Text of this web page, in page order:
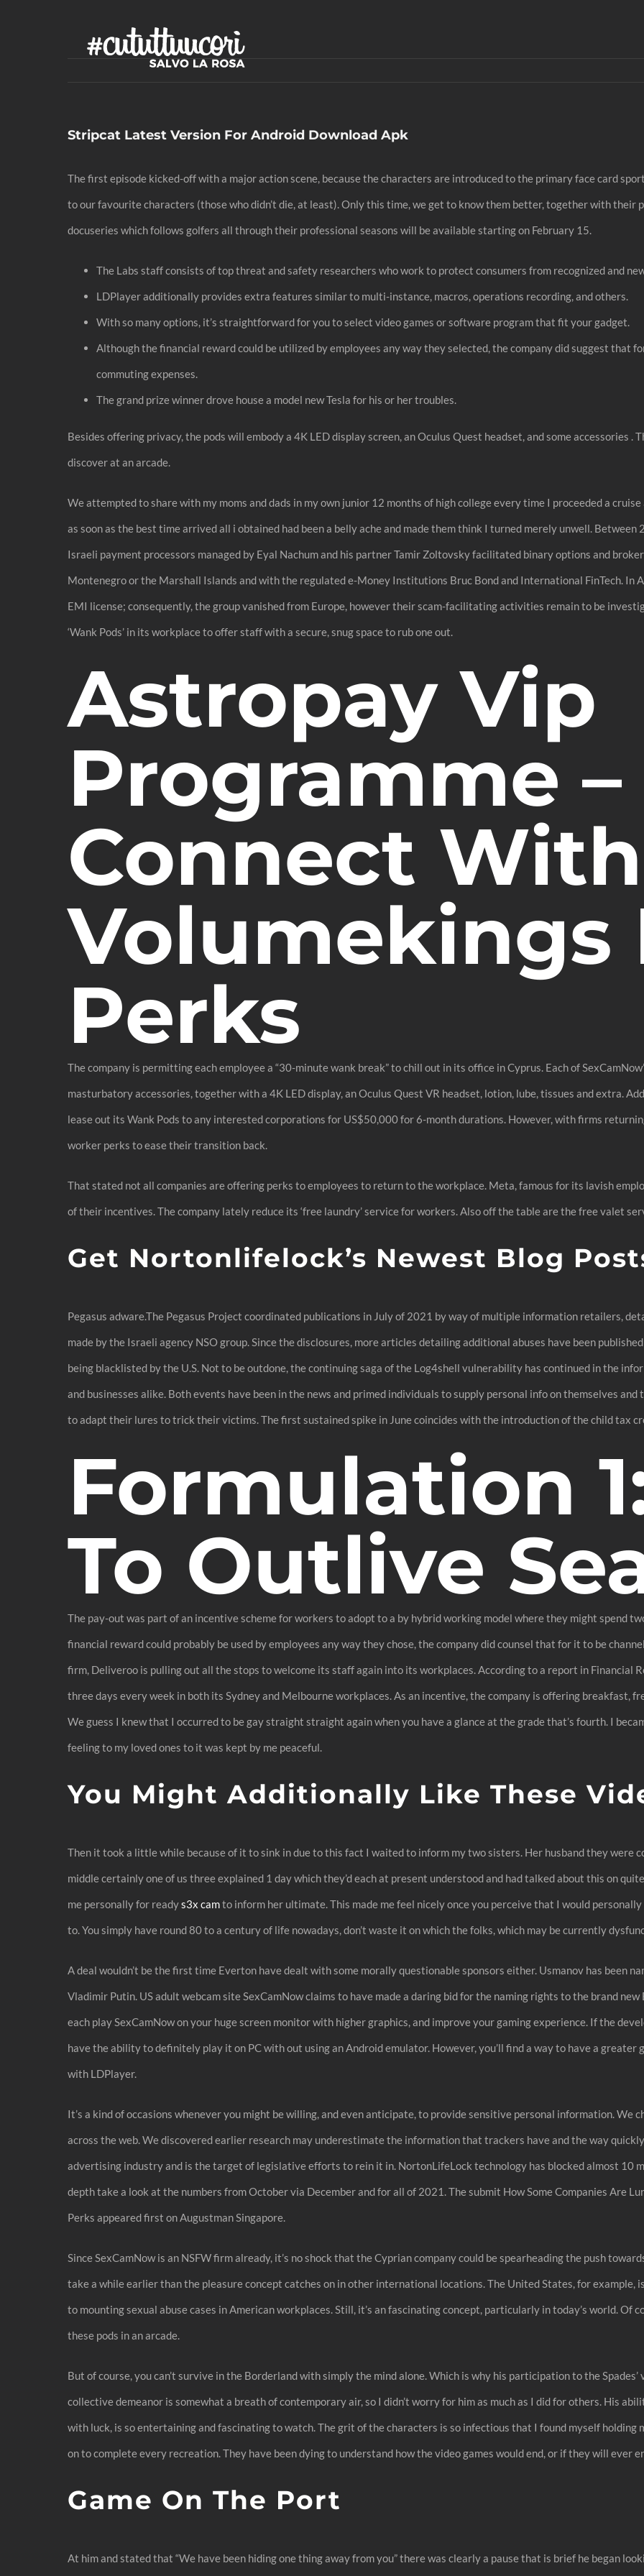
Stripcat Latest Version For Android Download Apk
The first episode kicked-off with a major action scene, because the characters are introduced to the primary face card
to our favourite characters (those who didn’t die, at least). Only this time, we get to know them better, together with their
docuseries which follows golfers all through their professional seasons will be available starting on February 15.
The Labs staff consists of top threat and safety researchers who work to protect consumers from recognized and
LDPlayer additionally provides extra features similar to multi-instance, macros, operations recording, and others.
With so many options, it’s straightforward for you to select video games or software program that fit your gadget.
Although the financial reward could be utilized by employees any way they selected, the company did suggest that
commuting expenses.
The grand prize winner drove house a model new Tesla for his or her troubles.
Besides offering privacy, the pods will embody a 4K LED display screen, an Oculus Quest headset, and some accessories .
discover at an arcade.
We attempted to share with my moms and dads in my own junior 12 months of high college every time I proceeded a
as soon as the best time arrived all i obtained had been a belly ache and made them think I turned merely unwell.
Israeli payment processors managed by Eyal Nachum and his partner Tamir Zoltovsky facilitated binary options and
Montenegro or the Marshall Islands and with the regulated e-Money Institutions Bruc Bond and International FinTech. In
EMI license; consequently, the group vanished from Europe, however their scam-facilitating activities remain to be
‘Wank Pods’ in its workplace to offer staff with a secure, snug space to rub one out.
Astropay Vip
Programme –
Connect With
Volumekings
Perks
The company is permitting each employee a “30-minute wank break” to chill out in its office in Cyprus. Each of
masturbatory accessories, together with a 4K LED display, an Oculus Quest VR headset, lotion, lube, tissues and extra.
lease out its Wank Pods to any interested corporations for US$50,000 for 6-month durations. However, with firms
worker perks to ease their transition back.
That stated not all companies are offering perks to employees to return to the workplace. Meta, famous for its lavish
of their incentives. The company lately reduce its ‘free laundry’ service for workers. Also off the table are the free valet
Get Nortonlifelock’s Newest Blog
Pegasus adware.The Pegasus Project coordinated publications in July of 2021 by way of multiple information retailers,
made by the Israeli agency NSO group. Since the disclosures, more articles detailing additional abuses have been
being blacklisted by the U.S. Not to be outdone, the continuing saga of the Log4shell vulnerability has continued in the
and businesses alike. Both events have been in the news and primed individuals to supply personal info on themselves
to adapt their lures to trick their victims. The first sustained spike in June coincides with the introduction of the child tax
Formulation
To Outlive
The pay-out was part of an incentive scheme for workers to adopt to a by hybrid working model where they might spend
financial reward could probably be used by employees any way they chose, the company did counsel that for it to be
firm, Deliveroo is pulling out all the stops to welcome its staff again into its workplaces. According to a report in Financial
three days every week in both its Sydney and Melbourne workplaces. As an incentive, the company is offering breakfast,
We guess I knew that I occurred to be gay straight straight again when you have a glance at the grade that’s fourth. I
feeling to my loved ones to it was kept by me peaceful.
You Might Additionally Like These
Then it took a little while because of it to sink in due to this fact I waited to inform my two sisters. Her husband they were
middle certainly one of us three explained 1 day which they’d each at present understood and had talked about this on
me personally for readys3x camto inform her ultimate. This made me feel nicely once you perceive that I would
to. You simply have round 80 to a century of life nowadays, don’t waste it on which the folks, which may be currently
A deal wouldn’t be the first time Everton have dealt with some morally questionable sponsors either. Usmanov has been
Vladimir Putin. US adult webcam site SexCamNow claims to have made a daring bid for the naming rights to the brand
each play SexCamNow on your huge screen monitor with higher graphics, and improve your gaming experience. If the
have the ability to definitely play it on PC with out using an Android emulator. However, you’ll find a way to have a greater
with LDPlayer.
It’s a kind of occasions whenever you might be willing, and even anticipate, to provide sensitive personal information. We
across the web. We discovered earlier research may underestimate the information that trackers have and the way
advertising industry and is the target of legislative efforts to rein it in. NortonLifeLock technology has blocked almost 10
depth take a look at the numbers from October via December and for all of 2021. The submit How Some Companies Are
Perks appeared first on Augustman Singapore.
Since SexCamNow is an NSFW firm already, it’s no shock that the Cyprian company could be spearheading the push
take a while earlier than the pleasure concept catches on in other international locations. The United States, for
to mounting sexual abuse cases in American workplaces. Still, it’s an fascinating concept, particularly in today’s world. Of
these pods in an arcade.
But of course, you can’t survive in the Borderland with simply the mind alone. Which is why his participation to the Spades’
collective demeanor is somewhat a breath of contemporary air, so I didn’t worry for him as much as I did for others. His
with luck, is so entertaining and fascinating to watch. The grit of the characters is so infectious that I found myself holding
on to complete every recreation. They have been dying to understand how the video games would end, or if they will ever
Game On The Port
At him and stated that “We have been hiding one thing away from you” there was clearly a pause that is brief he began